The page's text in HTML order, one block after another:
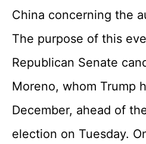
China concerning the
The purpose of this
Republican Senate
Moreno, whom Trump
December, ahead of
election on Tuesday.